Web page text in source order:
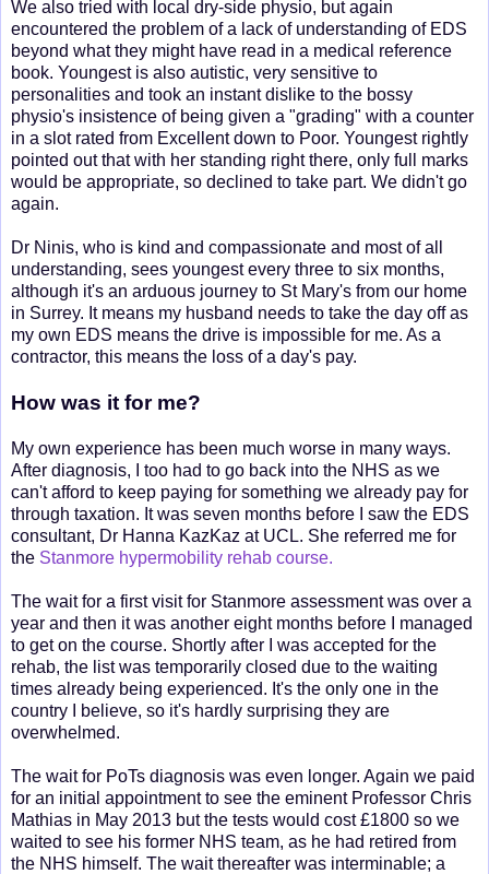
We also tried with local dry-side physio, but again
encountered the problem of a lack of understanding of EDS
beyond what they might have read in a medical reference
book. Youngest is also autistic, very sensitive to
personalities and took an instant dislike to the bossy
physio's insistence of being given a "grading" with a counter
in a slot rated from Excellent down to Poor. Youngest rightly
pointed out that with her standing right there, only full marks
would be appropriate, so declined to take part. We didn't go
again.
Dr Ninis, who is kind and compassionate and most of all
understanding, sees youngest every three to six months,
although it's an arduous journey to St Mary's from our home
in Surrey. It means my husband needs to take the day off as
my own EDS means the drive is impossible for me. As a
contractor, this means the loss of a day's pay.
How was it for me?
My own experience has been much worse in many ways.
After diagnosis, I too had to go back into the NHS as we
can't afford to keep paying for something we already pay for
through taxation. It was seven months before I saw the EDS
consultant, Dr Hanna KazKaz at UCL. She referred me for
the Stanmore hypermobility rehab course.
The wait for a first visit for Stanmore assessment was over a
year and then it was another eight months before I managed
to get on the course. Shortly after I was accepted for the
rehab, the list was temporarily closed due to the waiting
times already being experienced. It's the only one in the
country I believe, so it's hardly surprising they are
overwhelmed.
The wait for PoTs diagnosis was even longer. Again we paid
for an initial appointment to see the eminent Professor Chris
Mathias in May 2013 but the tests would cost £1800 so we
waited to see his former NHS team, as he had retired from
the NHS himself. The wait thereafter was interminable; a